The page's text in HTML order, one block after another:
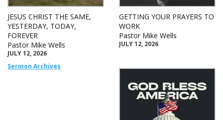
JESUS CHRIST THE SAME,
YESTERDAY, TODAY,
FOREVER
Pastor Mike Wells
JULY 12, 2026
Sermon Archives
GETTING YOUR PRAYERS TO
WORK
Pastor Mike Wells
JULY 12, 2026